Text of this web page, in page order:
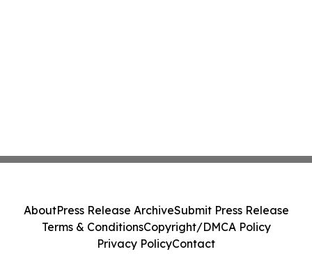
AboutPress Release ArchiveSubmit Press Release
Terms & ConditionsCopyright/DMCA Policy
Privacy PolicyContact